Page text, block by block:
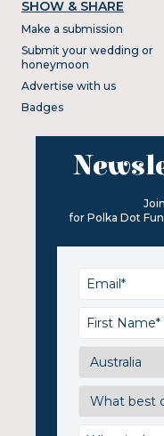
SHOW & SHARE
Make a submission
Submit your wedding or
honeymoon
Advertise with us
Badges
for Polka Dot